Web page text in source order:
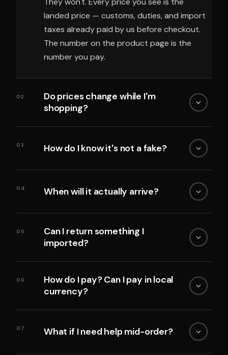
landed price — customs, duties, and import
taxes already paid by us before checkout.
The number on the product page is the
number you pay.
02
Do prices change while I'm
shopping?
03 How do I know it's not a fake?
04 When will it actually arrive?
05
Can I return something I
imported?
06
How do I pay? Can I pay in local
currency?
07 What if I need help mid-order?